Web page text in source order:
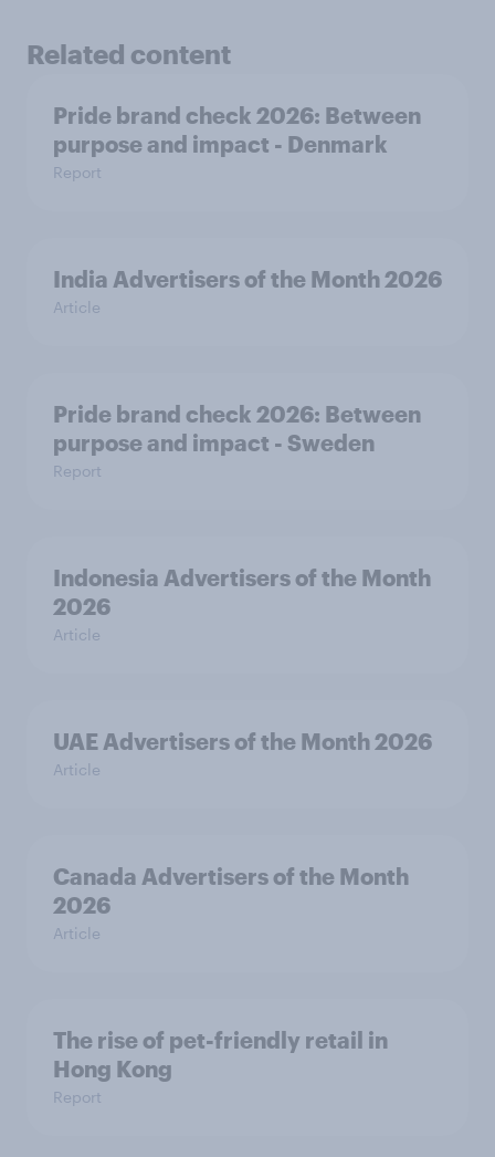
Related content
Pride brand check 2026: Between
purpose and impact - Denmark
Report
India Advertisers of the Month 2026
Article
Pride brand check 2026: Between
purpose and impact - Sweden
Report
Indonesia Advertisers of the Month
2026
Article
UAE Advertisers of the Month 2026
Article
Canada Advertisers of the Month
2026
Article
The rise of pet-friendly retail in
Hong Kong
Report